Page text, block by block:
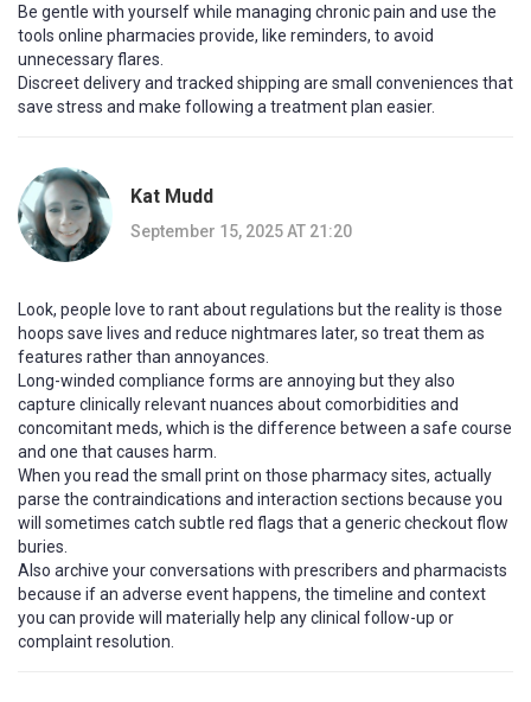
Be gentle with yourself while managing chronic pain and use the
tools online pharmacies provide, like reminders, to avoid
unnecessary flares.
Discreet delivery and tracked shipping are small conveniences that
save stress and make following a treatment plan easier.
Kat Mudd
September 15, 2025 AT 21:20
Look, people love to rant about regulations but the reality is those
hoops save lives and reduce nightmares later, so treat them as
features rather than annoyances.
Long-winded compliance forms are annoying but they also
capture clinically relevant nuances about comorbidities and
concomitant meds, which is the difference between a safe course
and one that causes harm.
When you read the small print on those pharmacy sites, actually
parse the contraindications and interaction sections because you
will sometimes catch subtle red flags that a generic checkout flow
buries.
Also archive your conversations with prescribers and pharmacists
because if an adverse event happens, the timeline and context
you can provide will materially help any clinical follow-up or
complaint resolution.